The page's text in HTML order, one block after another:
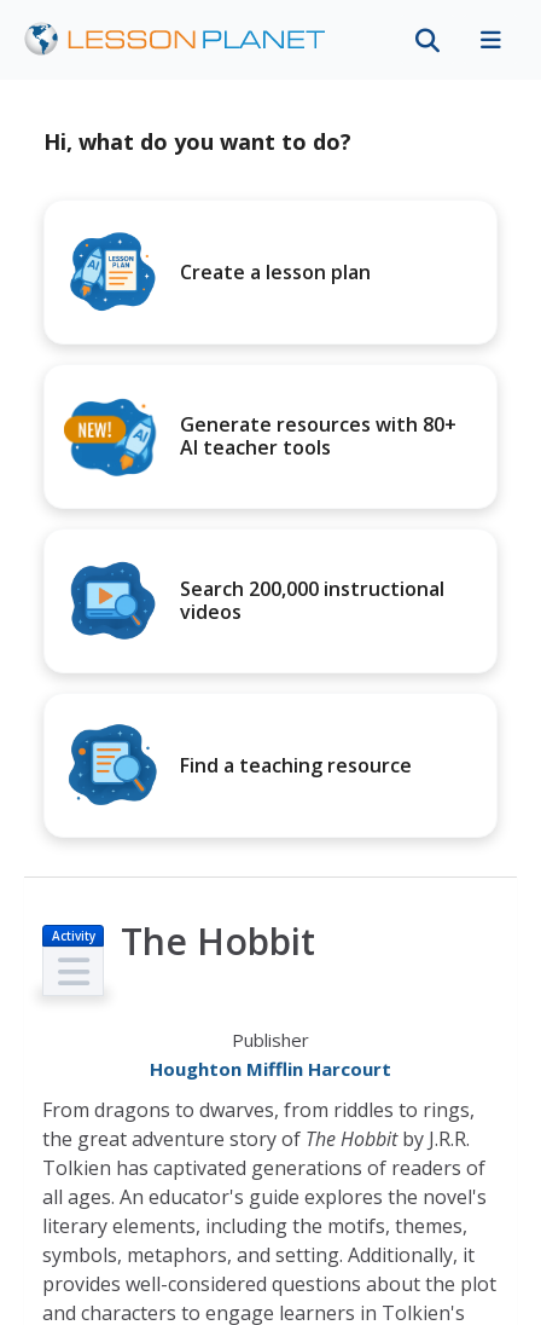
Hi, what do you want to do?
Create a lesson plan
Generate resources with 80+
AI teacher tools
Search 200,000 instructional
videos
Find a teaching resource
Activity The Hobbit
Publisher
Houghton Mifflin Harcourt
From dragons to dwarves, from riddles to rings,
the great adventure story of The Hobbitby J.R.R.
Tolkien has captivated generations of readers of
all ages. An educator's guide explores the novel's
literary elements, including the motifs, themes,
symbols, metaphors, and setting. Additionally, it
provides well-considered questions about the plot
and characters to engage learners in Tolkien's